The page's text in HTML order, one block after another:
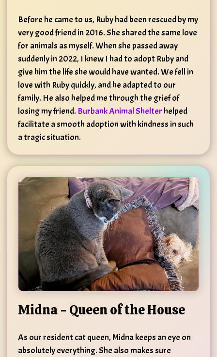
Before he came to us, Ruby had been rescued by my
very good friend in 2016. She shared the same love
for animals as myself. When she passed away
suddenly in 2022, I knew I had to adopt Ruby and
give him the life she would have wanted. We fell in
love with Ruby quickly, and he adapted to our
family. He also helped me through the grief of
losing my friend. Burbank Animal Shelter helped
facilitate a smooth adoption with kindness in such
a tragic situation.
Midna - Queen of the House
As our resident cat queen, Midna keeps an eye on
absolutely everything. She also makes sure